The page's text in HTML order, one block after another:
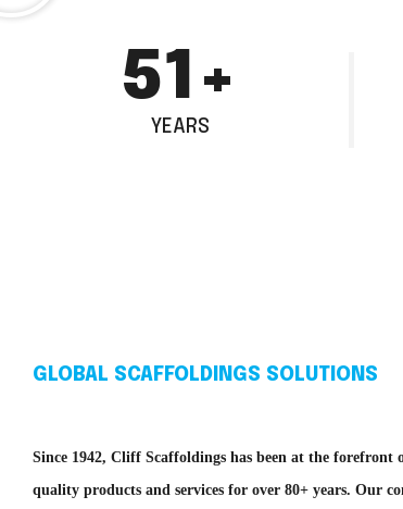
80 +
YEARS
GLOBAL SCAFFOLDINGS SOLUTIONS
Since 1942, Cliff Scaffoldings has been at the
quality products and services for over 80+ years. Our